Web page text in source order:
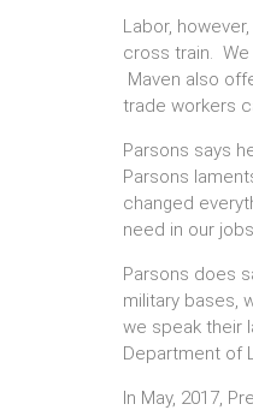
Labor,
cross train. We
Maven also
trade workers
Parsons says
Parsons
changed
need in our
Parsons does
military bases,
we speak their
Department of
In May, 2017,